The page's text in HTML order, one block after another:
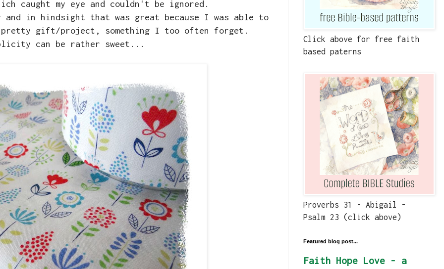
caught my eye and couldn't be ignored.
in hindsight that was great because I was able to
gift/project, something I too often forget.
can be rather sweet...
Click above for free faith
based paterns
Proverbs 31 - Abigail -
Psalm 23 (click above)
Featured blog post...
Faith Hope Love - a